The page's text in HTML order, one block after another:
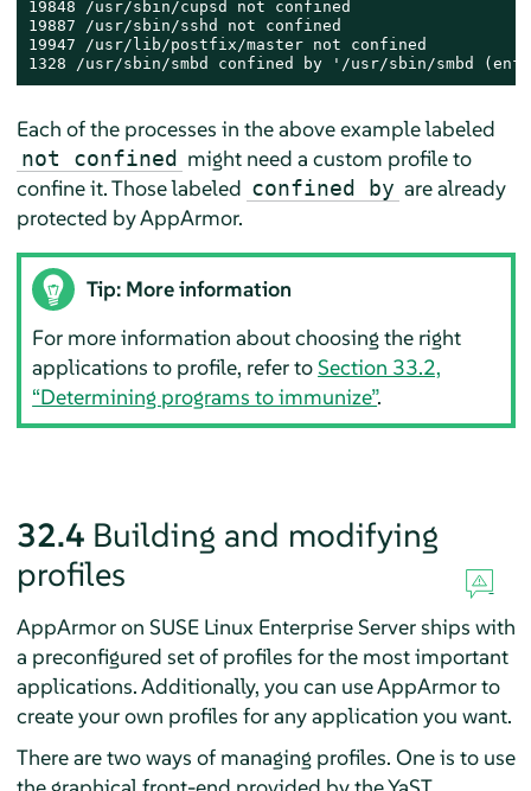
19848 /usr/sbin/cupsd not confined
19887 /usr/sbin/sshd not confined
19947 /usr/lib/postfix/master not confined
1328 /usr/sbin/smbd confined by '/usr/sbin/smbd
Each of the processes in the above example labeled
not confined might need a custom profile to
confine it. Those labeled confined by are already
protected byAppArmor.
Tip: More information
For more information about choosing the right
applications to profile, refer toSection 33.2,
“Determining programs to immunize”.
32.4 Building and modifying
profiles
AppArmoron SUSE Linux Enterprise Serverships with
a preconfigured set of profiles for the most important
applications. Additionally, you can useAppArmorto
create your own profiles for any application you want.
There are two ways of managing profiles. One is to use